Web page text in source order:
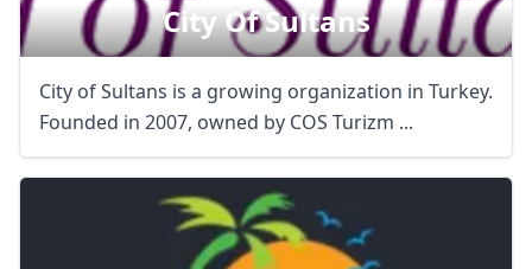
City Of Sultans
City of Sultans is a growing organization in Turkey.
Founded in 2007, owned by COS Turizm ...